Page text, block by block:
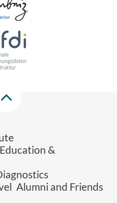
&
Alumni and Friends